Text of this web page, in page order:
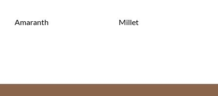
Amaranth Millet